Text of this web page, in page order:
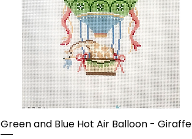
Green and Blue Hot Air Balloon - Giraffe